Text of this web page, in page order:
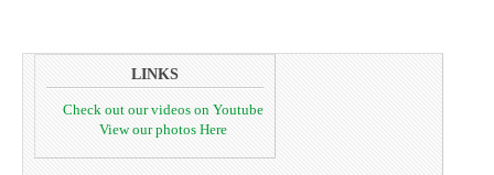
LINKS
Check out our videos on Youtube
View our photos Here